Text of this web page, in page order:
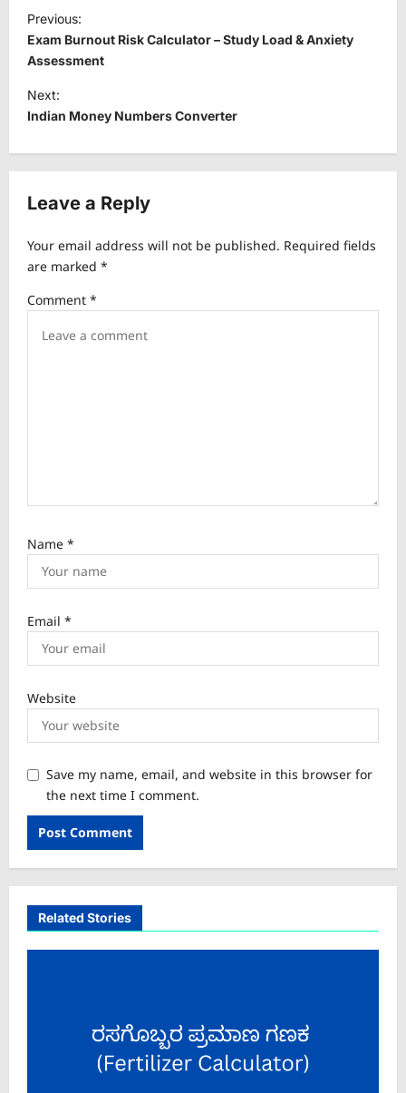
o
s
t
n
a
i
a
i
Previous:
Exam Burnout Risk Calculator – Study Load & Anxiety
Assessment
Next:
Indian Money Numbers Converter
Leave a Reply
Your email address will not be published. Required fields
are marked *
Comment *
Name *
Email *
Website
Save my name, email, and website in this browser for
the next time I comment.
Related Stories